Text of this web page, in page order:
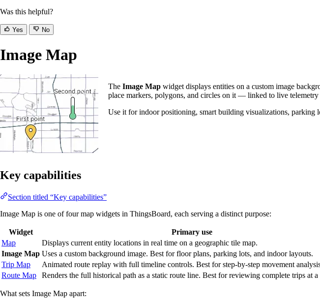
Was this helpful?
Yes No
Image Map
The Image Map widget displays entities on a custom image
place markers, polygons, and circles on it — linked to live
Use it for indoor positioning, smart building visualizations, parking
Key capabilities
Section titled “Key capabilities”
Image Map is one of four map widgets in ThingsBoard, each serving a distinct purpose:
Widget
Primary use
Map
Displays current entity locations in real time on a geographic tile map.
Image Map Uses a custom background image. Best for floor plans, parking lots, and indoor layouts.
Trip Map
Animated route replay with full timeline controls. Best for step-by-step movement
Route Map
Renders the full historical path as a static route line. Best for reviewing complete trips at a
What sets Image Map apart: